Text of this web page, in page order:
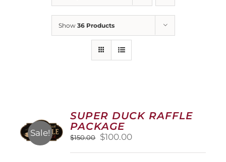
Show 36 Products
Sale!
SUPER DUCK RAFFLE
PACKAGE
$150.00
Original
$100.00Current